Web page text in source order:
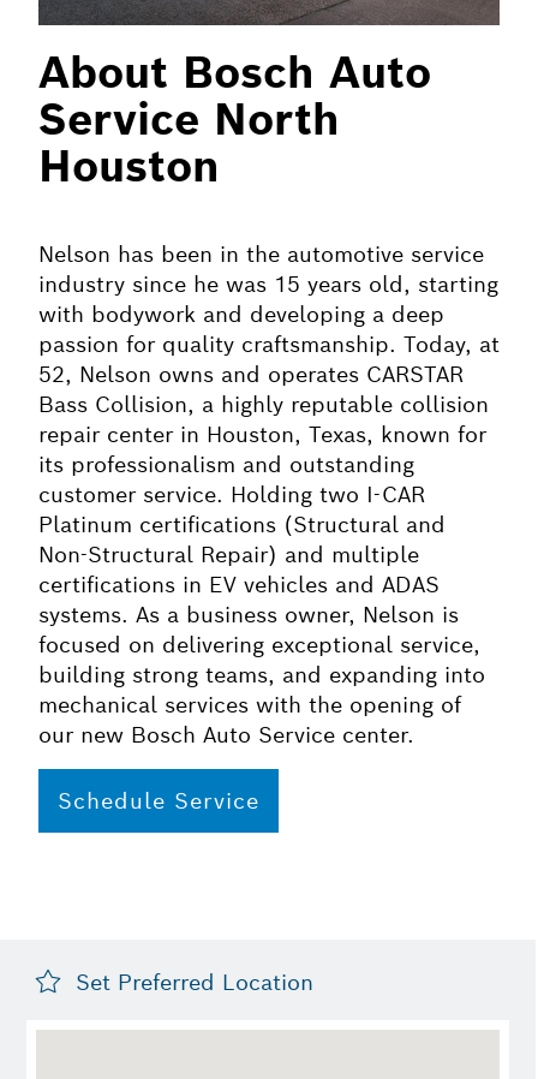
About Bosch Auto
Service North
Houston
Nelson has been in the automotive service
industry since he was 15 years old, starting
with bodywork and developing a deep
passion for quality craftsmanship. Today, at
52, Nelson owns and operates CARSTAR
Bass Collision, a highly reputable collision
repair center in Houston, Texas, known for
its professionalism and outstanding
customer service. Holding two I-CAR
Platinum certifications (Structural and
Non-Structural Repair) and multiple
certifications in EV vehicles and ADAS
systems. As a business owner, Nelson is
focused on delivering exceptional service,
building strong teams, and expanding into
mechanical services with the opening of
our new Bosch Auto Service center.
Schedule Service
Set Preferred Location